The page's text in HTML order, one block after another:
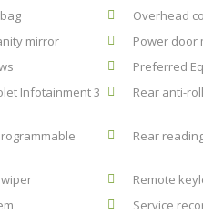
Overhead
mirror Power door
Preferred
Infotainment 3
Rear anti-
Rear
Remote
Service